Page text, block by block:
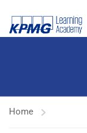
Home